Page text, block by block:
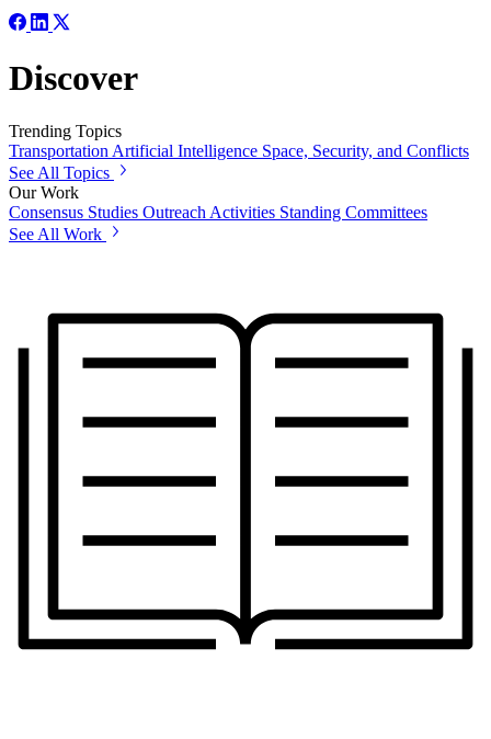
Discover
Trending Topics
Transportation Artificial Intelligence Space, Security, and Conflicts
See All Topics
Our Work
Consensus Studies Outreach Activities Standing Committees
See All Work